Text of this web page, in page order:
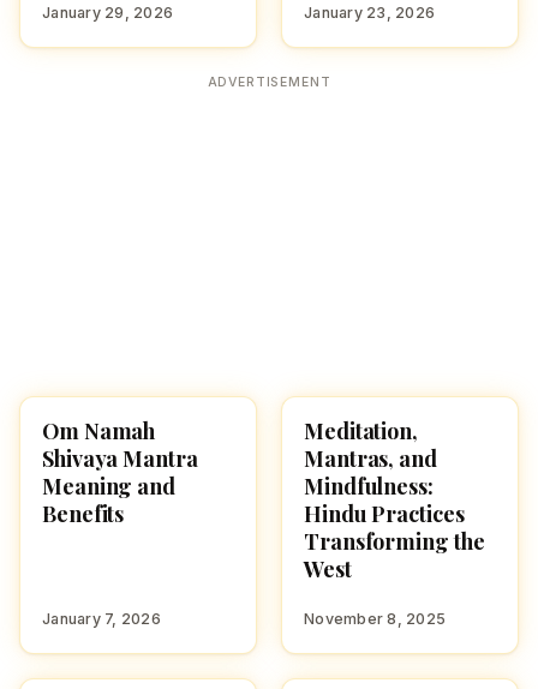
January 29, 2026 January 23, 2026
ADVERTISEMENT
HINDU GODS
Om Namah
Shivaya Mantra
Meaning and
Benefits
January 7, 2026
SPIRITUALITY
Meditation,
Mantras, and
Mindfulness:
Hindu Practices
Transforming the
West
November 8, 2025